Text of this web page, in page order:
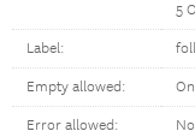
5
Label:
Empty allowed:
Error allowed: